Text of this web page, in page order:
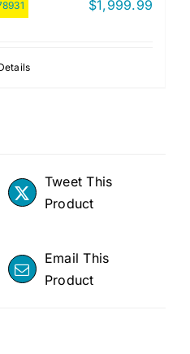
$1,999.99
Tweet This
Product
Email This
Product